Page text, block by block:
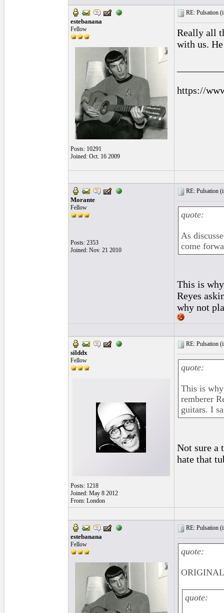
estebanana
Fellow
Posts: 10291
Joined: Oct. 16 2009
RE: Pulsation (
Really all
with us.
https://
Morante
Fellow
Posts: 2353
Joined: Nov. 21 2010
RE: Pulsation (
quote:
As
come
This is
Reyes
why not
silddx
Fellow
Posts: 1218
Joined: May 8 2012
From: London
RE: Pulsation (
quote:
This is
remberer
guitars. I
Not sure a
hate that
estebanana
Fellow
RE: Pulsation (
quote:
quote: